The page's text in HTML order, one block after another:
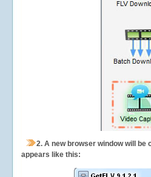
2. A new browser window will be
appears like this: